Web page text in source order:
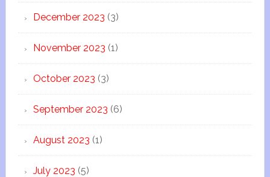
December 2023 (3)
November 2023 (1)
October 2023 (3)
September 2023 (6)
August 2023 (1)
July 2023 (5)